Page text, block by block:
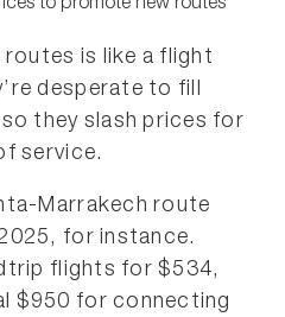
to promote new routes
routes is like a flight
desperate to fill
they slash prices for
service.
Marrakech route
for instance.
flights for $534,
$950 for connecting